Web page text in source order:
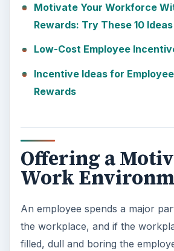
Motivate Your Workforce
Rewards: Try These 10 Ideas
Low-Cost Employee
Incentive Ideas for
Rewards
Offering a
Work
An employee spends a major
the workplace, and if the
filled, dull and boring the